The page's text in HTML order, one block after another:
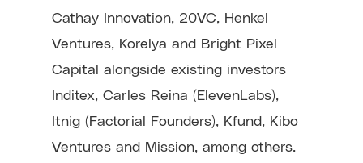
Cathay Innovation, 20VC, Henkel
Ventures, Korelya and Bright Pixel
Capital alongside existing investors
Inditex, Carles Reina (ElevenLabs),
Itnig (Factorial Founders), Kfund, Kibo
Ventures and Mission, among others.